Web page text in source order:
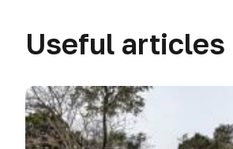
Useful articles